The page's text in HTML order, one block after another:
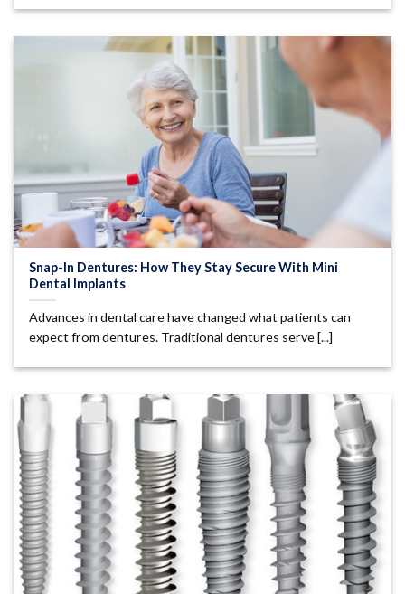
Snap-In Dentures: How They Stay Secure With Mini
Dental Implants
Advances in dental care have changed what patients can
expect from dentures. Traditional dentures serve [...]